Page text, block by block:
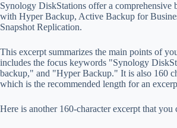
Synology DiskStations offer a comprehensive
with Hyper Backup, Active Backup for
Snapshot Replication.
This excerpt summarizes the main points of
includes the focus keywords "Synology
backup," and "Hyper Backup." It is also 160
which is the recommended length for an
Here is another 160-character excerpt that you